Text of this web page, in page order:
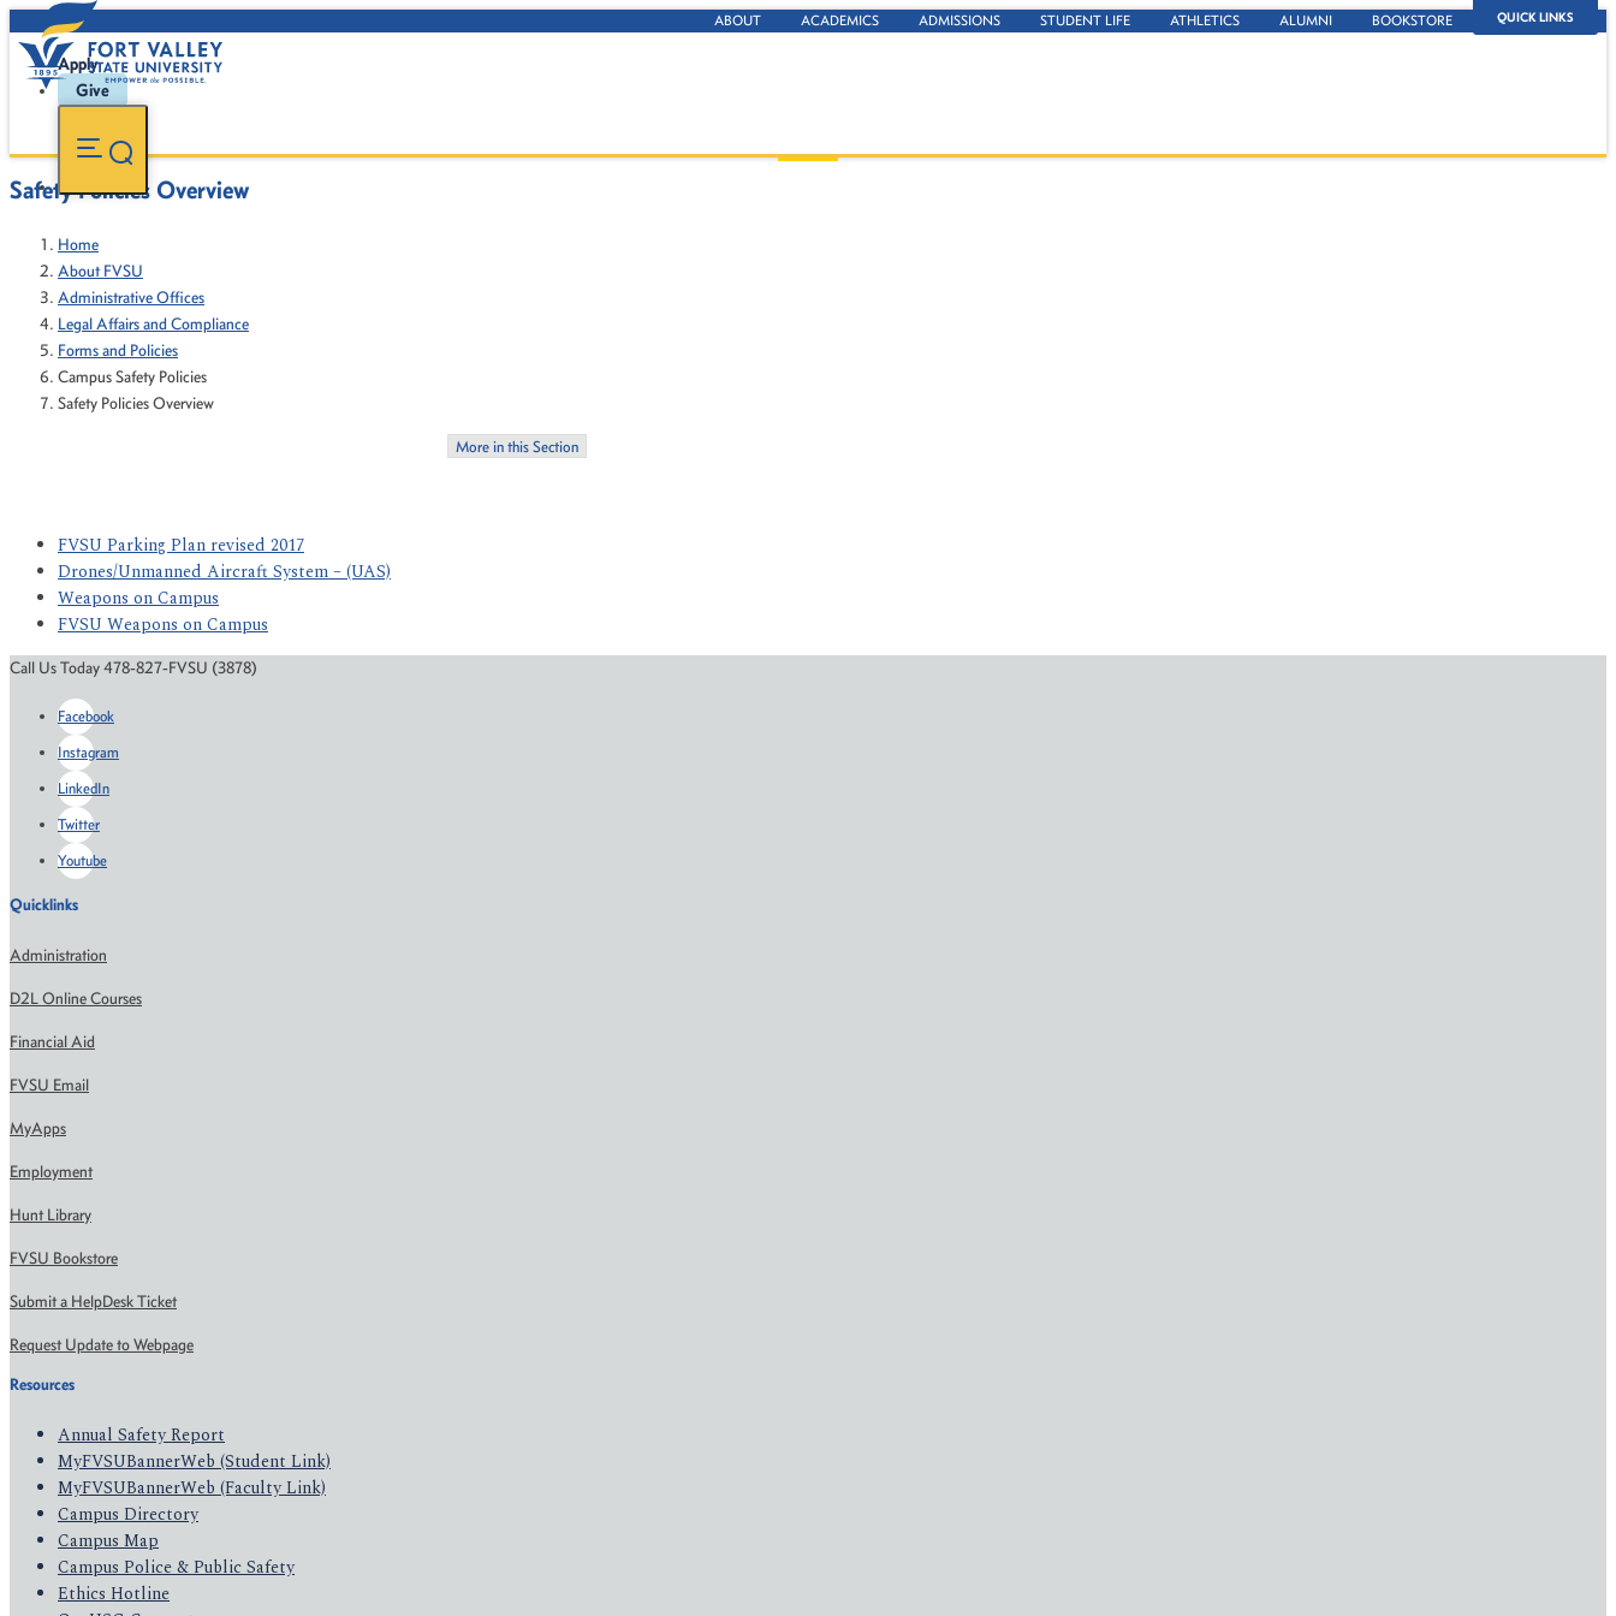
QUICK LINKS
ABOUT ACADEMICS ADMISSIONS STUDENT LIFE ATHLETICS ALUMNI BOOKSTORE
Apply
Give
Safety Policies Overview
Home
About FVSU
Administrative Offices
Legal Affairs and Compliance
Forms and Policies
Campus Safety Policies
Safety Policies Overview
More in this Section
FVSU Parking Plan revised 2017
Drones/Unmanned Aircraft System – (UAS)
Weapons on Campus
FVSU Weapons on Campus
Call Us Today 478-827-FVSU (3878)
Facebook
Instagram
LinkedIn
Twitter
Youtube
Quicklinks
Administration
D2L Online Courses
Financial Aid
FVSU Email
MyApps
Employment
Hunt Library
FVSU Bookstore
Submit a HelpDesk Ticket
Request Update to Webpage
Resources
Annual Safety Report
MyFVSUBannerWeb (Student Link)
MyFVSUBannerWeb (Faculty Link)
Campus Directory
Campus Map
Campus Police & Public Safety
Ethics Hotline